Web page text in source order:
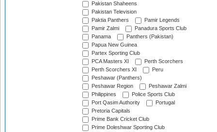
Pakistan Shaheens
Pakistan Television
Paktia Panthers
Pamir Legends
Pamir Zalmi
Panadura Sports Club
Panama
Panthers (Pakistan)
Papua New Guinea
Partex Sporting Club
PCA Masters XI
Perth Scorchers
Perth Scorchers XI
Peru
Peshawar (Panthers)
Peshawar Region
Peshawar Zalmi
Philippines
Police Sports Club
Port Qasim Authority
Portugal
Pretoria Capitals
Prime Bank Cricket Club
Prime Doleshwar Sporting Club